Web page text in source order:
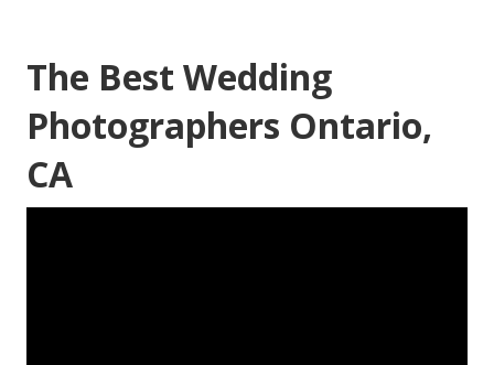
The Best Wedding
Photographers Ontario,
CA